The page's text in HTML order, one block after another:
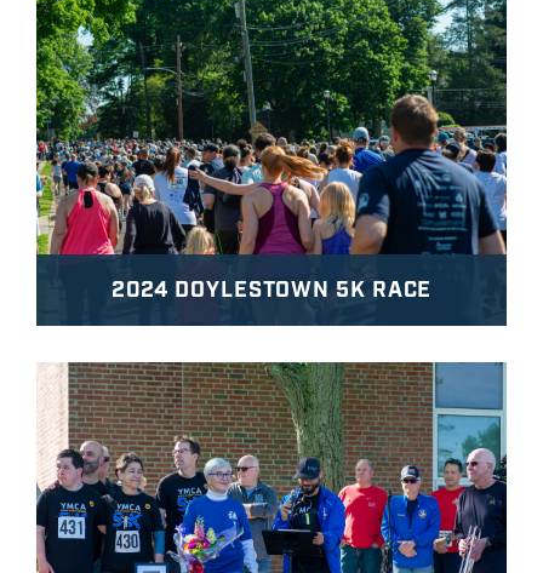
2024 DOYLESTOWN 5K RACE